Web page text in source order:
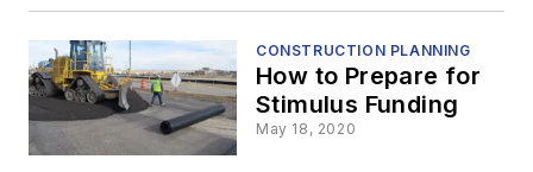
CONSTRUCTION PLANNING
How to Prepare for
Stimulus Funding
May 18, 2020